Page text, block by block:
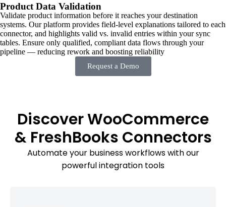
Product Data Validation
Validate product information before it reaches your destination
systems. Our platform provides field-level explanations tailored to each
connector, and highlights valid vs. invalid entries within your sync
tables. Ensure only qualified, compliant data flows through your
pipeline — reducing rework and boosting reliability
Request a Demo
Discover WooCommerce
& FreshBooks Connectors
Automate your business workflows with our
powerful integration tools